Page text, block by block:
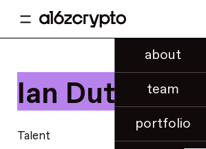
about
team
portfolio
Ian Dutra
Talent